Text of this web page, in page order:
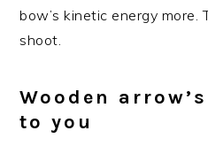
bow’s kinetic energy more.
shoot.
Wooden
to you